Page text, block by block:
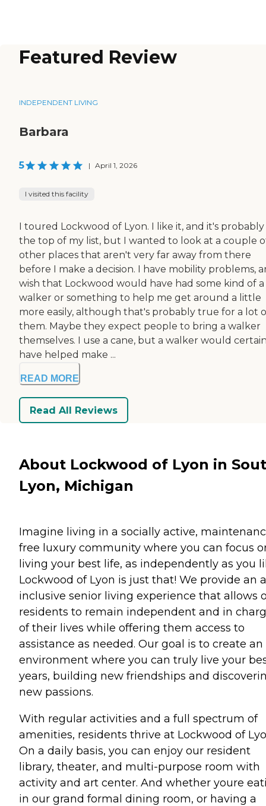
Featured Review
INDEPENDENT LIVING
Barbara
5 | April 1, 2026
I visited this facility
I toured Lockwood of Lyon. I like it, and it's
the top of my list, but I wanted to look at a couple
other places that aren't very far away from there
before I make a decision. I have mobility problems,
wish that Lockwood would have had some kind of a
walker or something to help me get around a little
more easily, although that's probably true for a lot
them. Maybe they expect people to bring a walker
themselves. I use a cane, but a walker would
have helped make ...
READ MORE
Read All Reviews
About Lockwood of Lyon in
Lyon, Michigan
Imagine living in a socially active,
free luxury community where you can focus
living your best life, as independently as you
Lockwood of Lyon is just that! We provide an
inclusive senior living experience that allows
residents to remain independent and in
of their lives while offering them access to
assistance as needed. Our goal is to create an
environment where you can truly live your
years, building new friendships and
new passions.
With regular activities and a full spectrum of
amenities, residents thrive at Lockwood of
On a daily basis, you can enjoy our resident
library, theater, and multi-purpose room with
activity and art center. And whether youre
in our grand formal dining room, or having a